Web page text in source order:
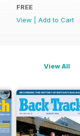
FREE
View
Add to Cart
View All